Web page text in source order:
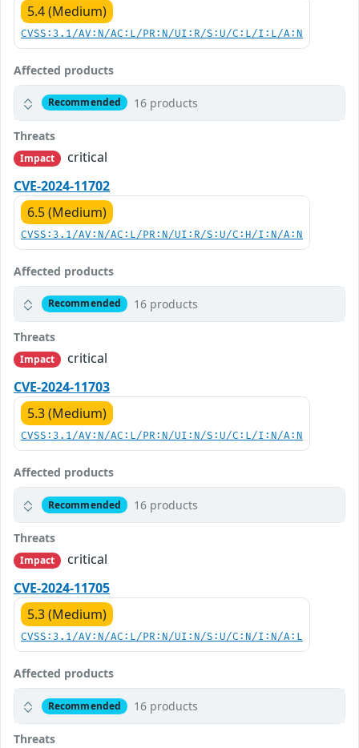
5.4 (Medium)
CVSS:3.1/AV:N/AC:L/PR:N/UI:R/S:U/C:L/I:L/A:N
Affected products
Recommended 16 products
Threats
Impact
critical
CVE-2024-11702
6.5 (Medium)
CVSS:3.1/AV:N/AC:L/PR:N/UI:R/S:U/C:H/I:N/A:N
Affected products
Recommended 16 products
Threats
Impact
critical
CVE-2024-11703
5.3 (Medium)
CVSS:3.1/AV:N/AC:L/PR:N/UI:N/S:U/C:L/I:N/A:N
Affected products
Recommended 16 products
Threats
Impact
critical
CVE-2024-11705
5.3 (Medium)
CVSS:3.1/AV:N/AC:L/PR:N/UI:N/S:U/C:N/I:N/A:L
Affected products
Recommended 16 products
Threats